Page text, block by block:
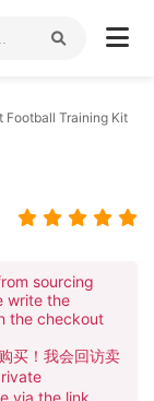
Football Training Kit
sourcing
write the
the checkout
买！我会回访卖
via the link